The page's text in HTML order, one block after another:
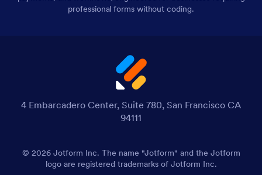
professional forms without coding.
4 Embarcadero Center, Suite 780, San Francisco CA
94111
© 2026 Jotform Inc. The name "Jotform" and the Jotform
logo are registered trademarks of Jotform Inc.